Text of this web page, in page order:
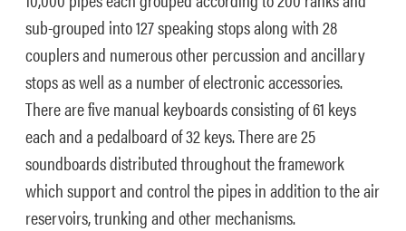
sub-grouped into 127 speaking stops along with 28
couplers and numerous other percussion and ancillary
stops as well as a number of electronic accessories.
There are five manual keyboards consisting of 61 keys
each and a pedalboard of 32 keys. There are 25
soundboards distributed throughout the framework
which support and control the pipes in addition to the air
reservoirs, trunking and other mechanisms.